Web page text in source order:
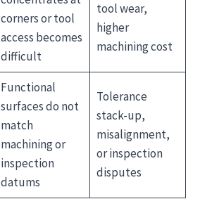
corners or tool
access becomes
difficult
tool wear,
higher
machining cost
Functional
surfaces do not
match
machining or
inspection
datums
Tolerance
stack-up,
misalignment,
or inspection
disputes